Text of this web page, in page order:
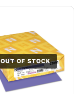
OUT OF STOCK